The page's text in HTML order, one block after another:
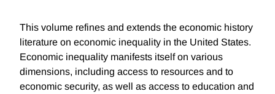
This volume refines and extends the economic history
literature on economic inequality in the United States.
Economic inequality manifests itself on various
dimensions, including access to resources and to
economic security, as well as access to education and